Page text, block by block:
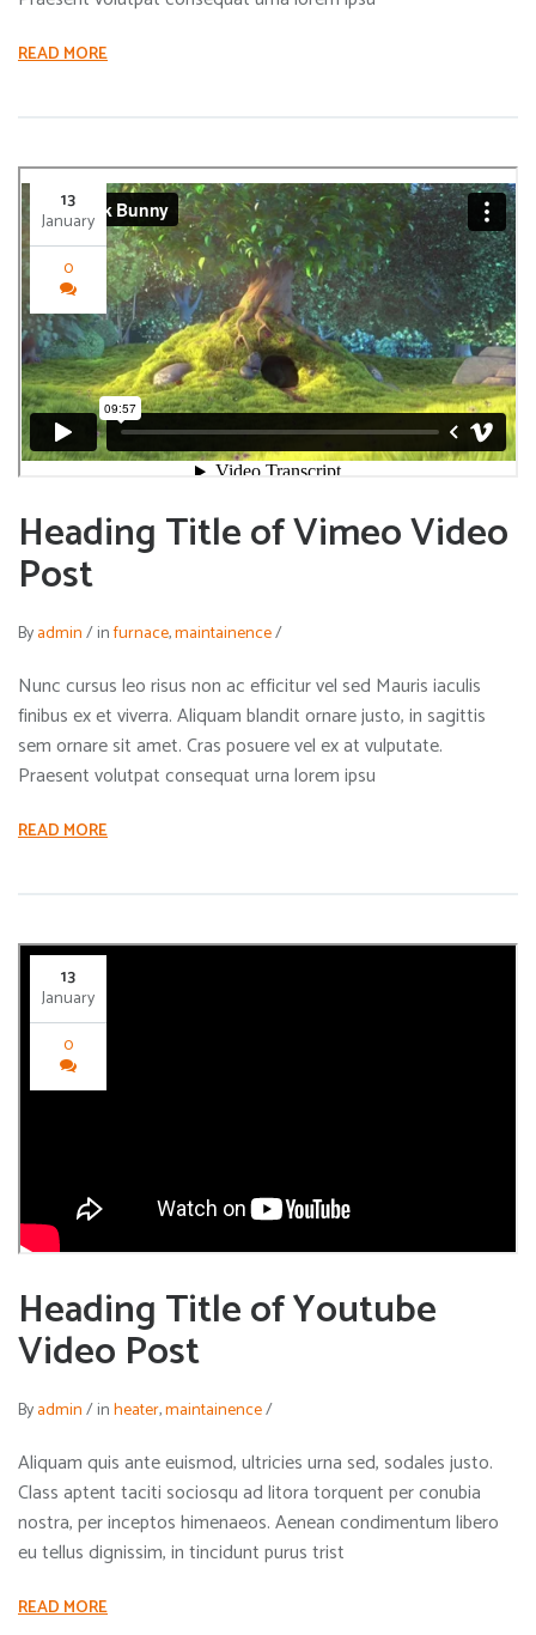
READ MORE
13
January
0
Heading Title of Vimeo Video
Post
Byadmin/infurnace,maintainence/
Nunc cursus leo risus non ac efficitur vel sed Mauris iaculis
finibus ex et viverra. Aliquam blandit ornare justo, in sagittis
sem ornare sit amet. Cras posuere vel ex at vulputate.
Praesent volutpat consequat urna lorem ipsu
READ MORE
13
January
0
Heading Title of Youtube
Video Post
Byadmin/inheater,maintainence/
Aliquam quis ante euismod, ultricies urna sed, sodales justo.
Class aptent taciti sociosqu ad litora torquent per conubia
nostra, per inceptos himenaeos. Aenean condimentum libero
eu tellus dignissim, in tincidunt purus trist
READ MORE